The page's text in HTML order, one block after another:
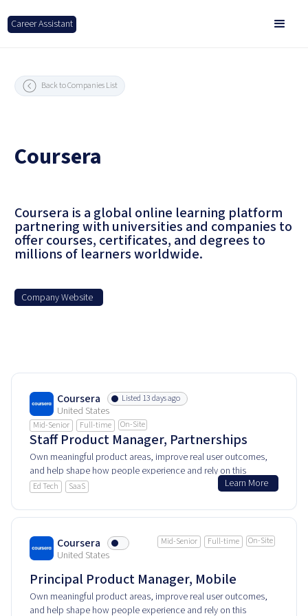
Career Assistant
Back to Companies List
Coursera
Coursera is a global online learning platform
partnering with universities and companies to
offer courses, certificates, and degrees to
millions of learners worldwide.
Company Website
Coursera Listed 13 days ago
United States
Mid-Senior Full-time On-Site
Staff Product Manager, Partnerships
Own meaningful product areas, improve real user outcomes,
and help shape how people experience and rely on this
product every day.
Ed Tech SaaS Learn More
Coursera
United States
Mid-Senior Full-time On-Site
Principal Product Manager, Mobile
Own meaningful product areas, improve real user outcomes,
and help shape how people experience and rely on this